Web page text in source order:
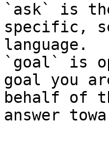
`ask` is
specific,
language.
`goal` is
goal you
behalf of
answer